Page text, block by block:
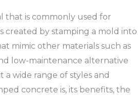
that is commonly used for
created by stamping a mold into
mimic other materials such as
low-maintenance alternative
wide range of styles and
concrete is, its benefits, the